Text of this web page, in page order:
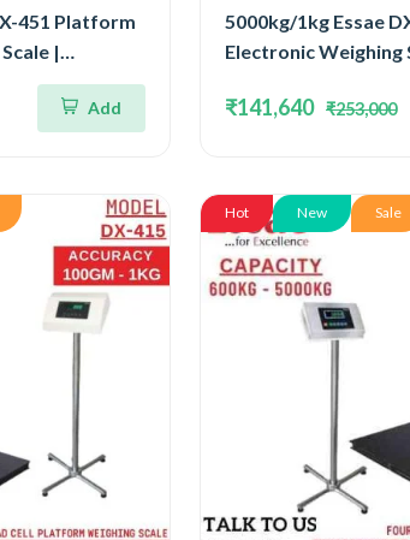
451 Platform
|
Cell
1kg |
Add
5000kg/1kg Essae
Electronic Weighing
Concentrated Four
Capacity 5000kg
₹141,640 ₹253,000
Hot New Sale